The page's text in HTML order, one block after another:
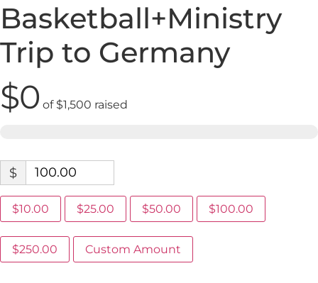
Basketball+Ministry
Trip to Germany
$0 of $1,500 raised
$
$10.00 $25.00 $50.00 $100.00
$250.00 Custom Amount